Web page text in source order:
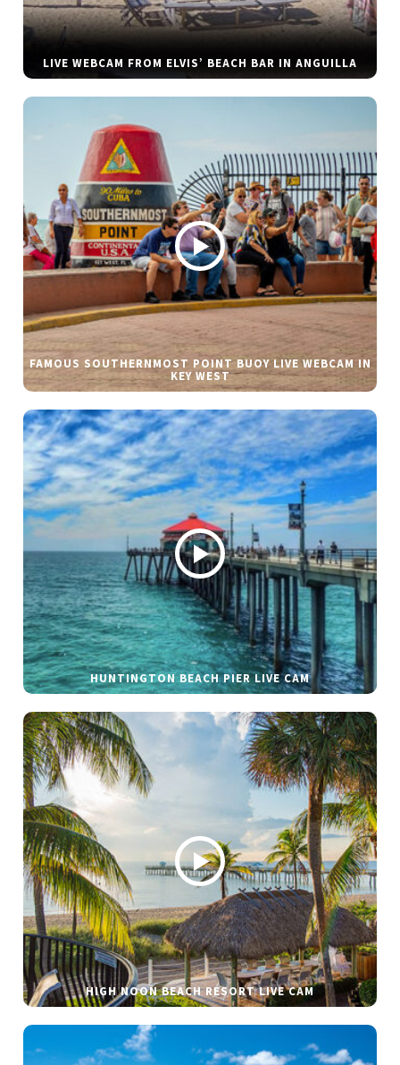
LIVE WEBCAM FROM ELVIS’ BEACH BAR IN ANGUILLA
FAMOUS SOUTHERNMOST POINT BUOY LIVE WEBCAM IN
KEY WEST
HUNTINGTON BEACH PIER LIVE CAM
HIGH NOON BEACH RESORT LIVE CAM